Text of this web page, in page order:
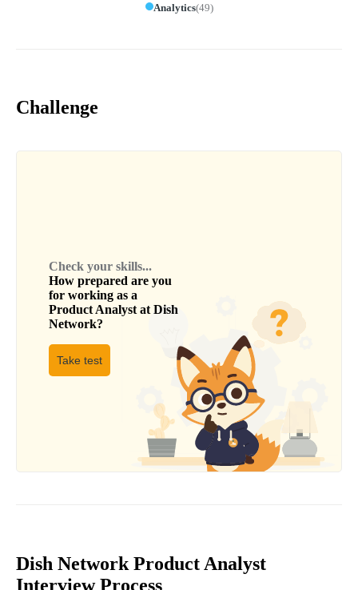
Analytics(49)
Challenge
Check your skills...
How prepared are you
for working as a
Product Analyst at Dish
Network?
Take test
Dish Network Product Analyst
Interview Process